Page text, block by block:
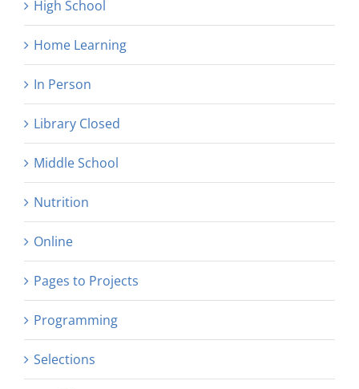
High School
Home Learning
In Person
Library Closed
Middle School
Nutrition
Online
Pages to Projects
Programming
Selections